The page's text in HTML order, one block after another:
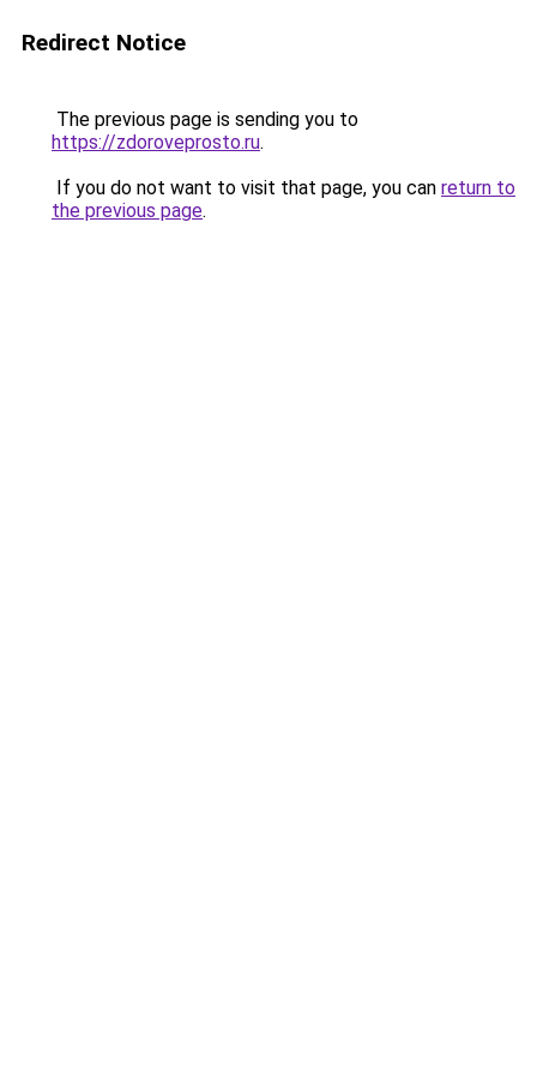
Redirect Notice
The previous page is sending you to
https://zdoroveprosto.ru.
If you do not want to visit that page, you can return to
the previous page.